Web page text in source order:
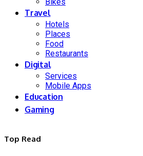
Travel
Hotels
Places
Food
Restaurants
Digital
Services
Mobile Apps
Education
Gaming
Top Read